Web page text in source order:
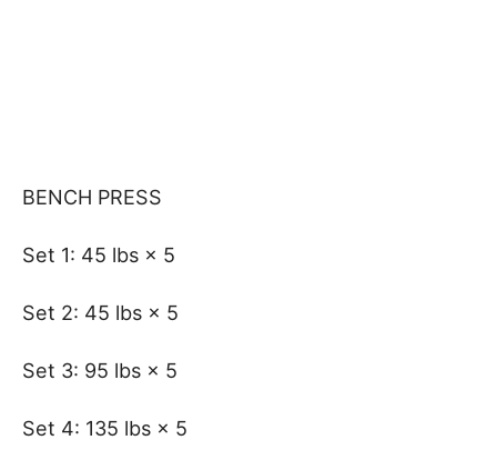
BENCH PRESS
Set 1: 45 lbs × 5
Set 2: 45 lbs × 5
Set 3: 95 lbs × 5
Set 4: 135 lbs × 5